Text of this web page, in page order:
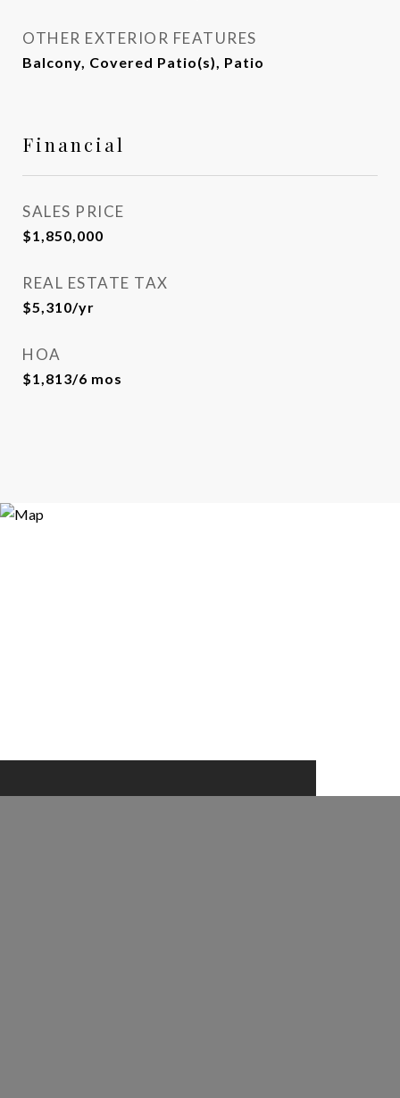
OTHER EXTERIOR FEATURES
Balcony, Covered Patio(s), Patio
Financial
SALES PRICE
$1,850,000
REAL ESTATE TAX
$5,310/yr
HOA
$1,813/6 mos